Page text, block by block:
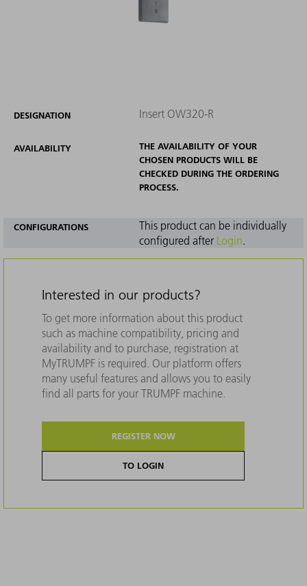
DESIGNATION Insert OW320-R
AVAILABILITY
THE AVAILABILITY OF YOUR
CHOSEN PRODUCTS WILL BE
CHECKED DURING THE ORDERING
PROCESS.
CONFIGURATIONS
This product can be individually
configured after Login.
Interested in our products?
To get more information about this product
such as machine compatibility, pricing and
availability and to purchase, registration at
MyTRUMPF is required. Our platform offers
many useful features and allows you to easily
find all parts for your TRUMPF machine.
REGISTER NOW
TO LOGIN